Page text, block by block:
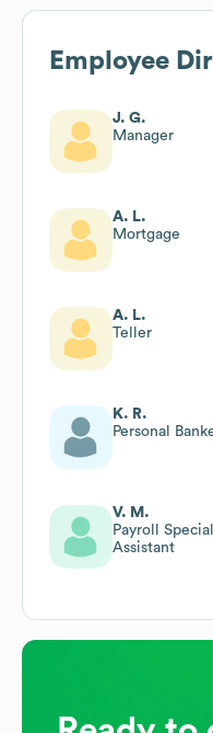
Employee
J. G.
Manager
A. L.
Mortgage
A. L.
Teller
K. R.
Personal
V. M.
Payroll
Assistant